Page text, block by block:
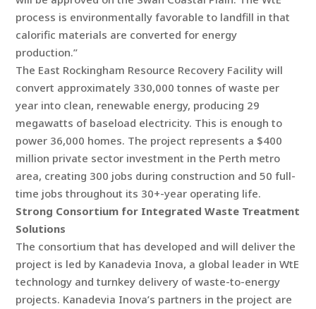
process is environmentally favorable to landfill in that
calorific materials are converted for energy
production.”
The East Rockingham Resource Recovery Facility will
convert approximately 330,000 tonnes of waste per
year into clean, renewable energy, producing 29
megawatts of baseload electricity. This is enough to
power 36,000 homes. The project represents a $400
million private sector investment in the Perth metro
area, creating 300 jobs during construction and 50 full-
time jobs throughout its 30+-year operating life.
Strong Consortium for Integrated Waste Treatment
Solutions
The consortium that has developed and will deliver the
project is led by Kanadevia Inova, a global leader in WtE
technology and turnkey delivery of waste-to-energy
projects. Kanadevia Inova’s partners in the project are